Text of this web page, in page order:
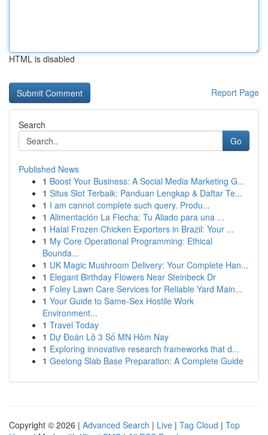
HTML is disabled
Report Page
Search
Go
Published News
1 Boost Your Business: A Social Media Marketing G...
1 Situs Slot Terbaik: Panduan Lengkap & Daftar Te...
1 I am cannot complete such query. Produ...
1 Alimentación La Flecha: Tu Aliado para una ...
1 Halal Frozen Chicken Exporters in Brazil: Your ...
1 My Core Operational Programming: Ethical
Bounda...
1 UK Magic Mushroom Delivery: Your Complete Han...
1 Elegant Birthday Flowers Near Steinbeck Dr
1 Foley Lawn Care Services for Reliable Yard Main...
1 Your Guide to Same-Sex Hostile Work
Environment...
1 Travel Today
1 Dự Đoán Lô 3 Số MN Hôm Nay
1 Exploring innovative research frameworks that d...
1 Geelong Slab Base Preparation: A Complete Guide
Copyright © 2026 | Advanced Search | Live | Tag Cloud | Top